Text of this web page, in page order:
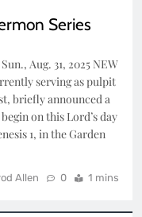
Series
Aug. 31, 2025 NEW
serving as pulpit
briefly announced a
on this Lord’s day
1, in the Garden
Allen 0 1 mins